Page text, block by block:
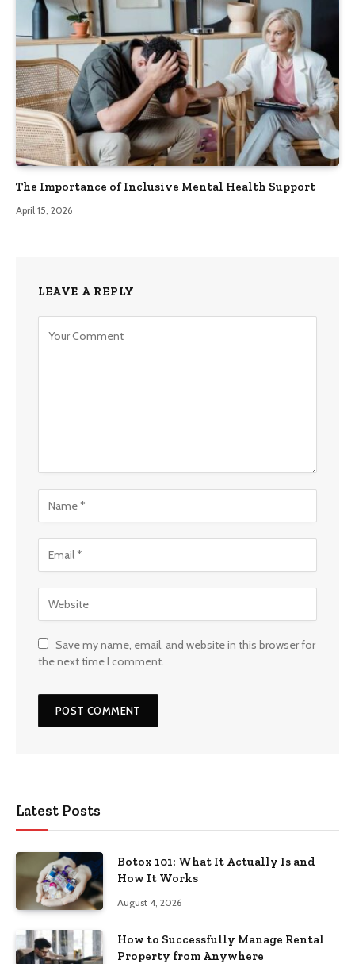
The Importance of Inclusive Mental Health Support
April 15, 2026
LEAVE A REPLY
Save my name, email, and website in this browser for
the next time I comment.
Latest Posts
Botox 101: What It Actually Is and
How It Works
August 4, 2026
How to Successfully Manage Rental
Property from Anywhere